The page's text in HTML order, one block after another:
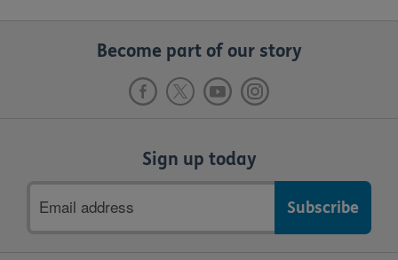
Become part of our story
Sign up today
address